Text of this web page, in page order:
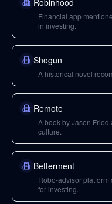
Robinhood
Financial app
in investing.
Shogun
A historical novel
Remote
A book by Jason
culture.
Betterment
Robo-advisor platform
for investing.